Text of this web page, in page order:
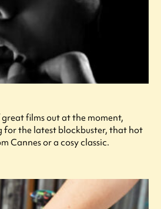
films out at the moment,
for the latest blockbuster, that hot
Cannes or a cosy classic.